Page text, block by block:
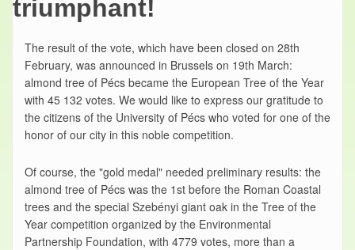
triumphant!
The result of the vote, which have been closed on 28th
February, was announced in Brussels on 19th March:
almond tree of Pécs became the European Tree of the Year
with 45 132 votes. We would like to express our gratitude to
the citizens of the University of Pécs who voted for one of the
honor of our city in this noble competition.
Of course, the "gold medal" needed preliminary results: the
almond tree of Pécs was the 1st before the Roman Coastal
trees and the special Szebényi giant oak in the Tree of the
Year competition organized by the Environmental
Partnership Foundation, with 4779 votes, more than a